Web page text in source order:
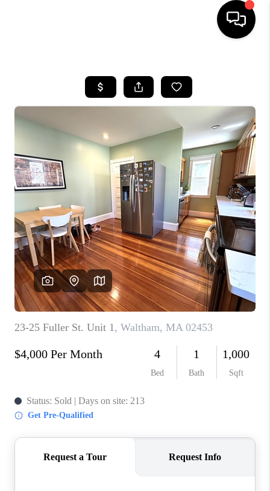
SEARCH LISTINGS
BUYING
SELL
FINANCING
HOME VALUE
WHO WE ARE
REVIEWS
CAREERS
TOP AREAS
ABOUT PLACE
CONNECT
BLOG